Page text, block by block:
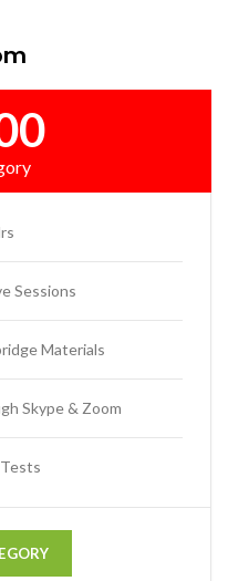
Sessions
Materials
Skype & Zoom